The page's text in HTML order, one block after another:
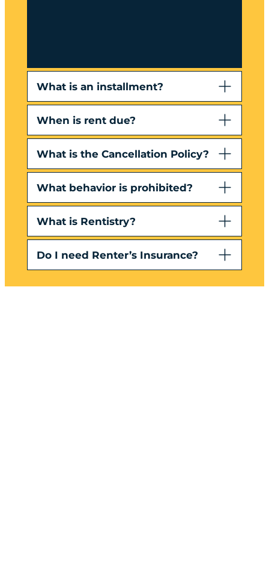
What is an installment?
When is rent due?
What is the Cancellation Policy?
What behavior is prohibited?
What is Rentistry?
Do I need Renter’s Insurance?